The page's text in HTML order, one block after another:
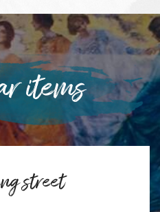
items
street